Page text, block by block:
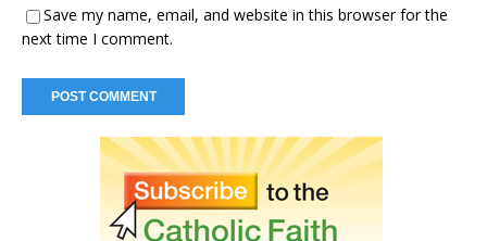
Save my name, email, and website in this browser for the
next time I comment.